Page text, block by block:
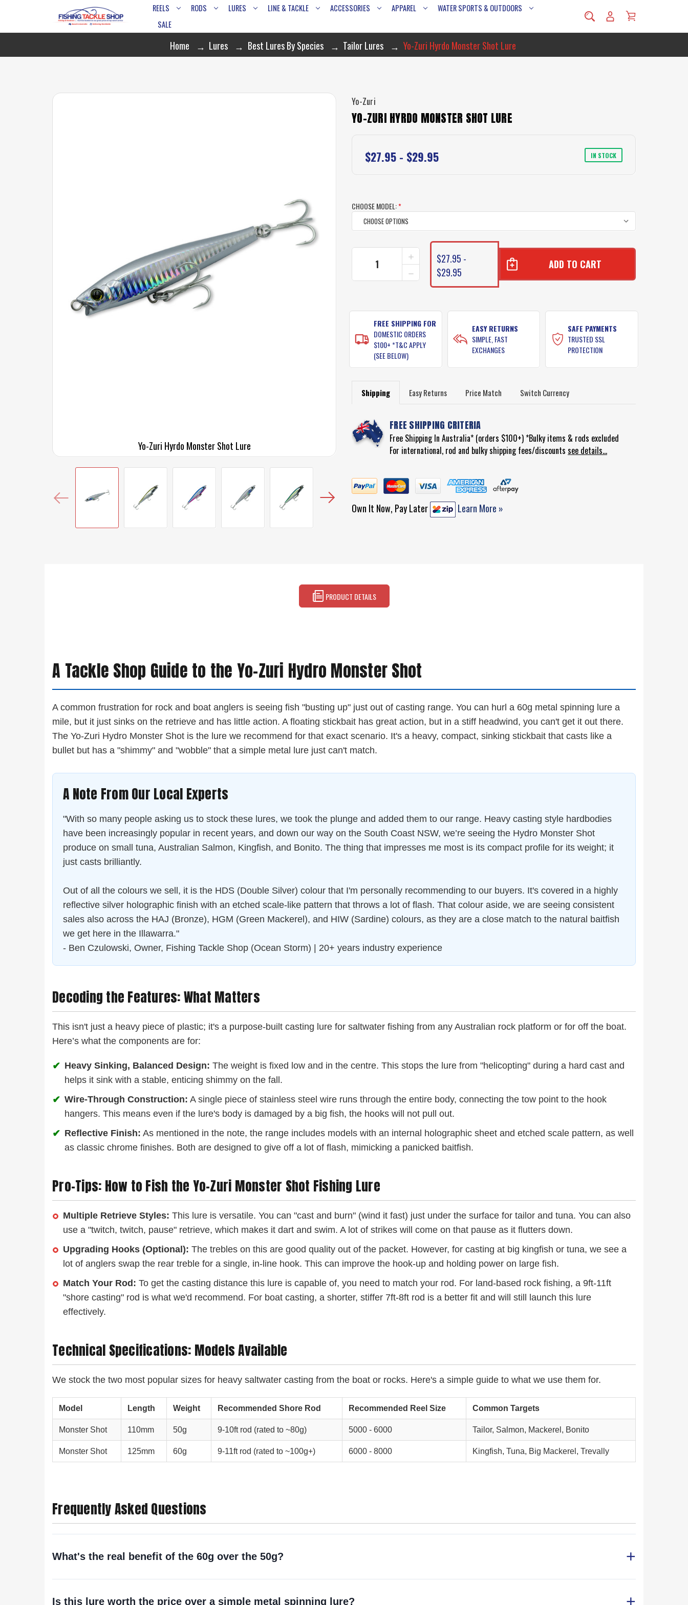
REELS RODS LURES LINE & TACKLE ACCESSORIES APPAREL
WATER SPORTS & OUTDOORS
SALE
Home Lures Best Lures By Species Tailor Lures Yo-Zuri Hyrdo Monster Shot Lure
Yo-Zuri Hyrdo Monster Shot Lure
Yo-Zuri
YO-ZURI HYRDO MONSTER SHOT LURE
$27.95 - $29.95 IN STOCK
CHOOSE MODEL:*
CURRENT
DECREASE
QUANTITY
ZURI
HYRDO
MONSTER
SHOT
LURE
INCREASE
QUANTITY
OF
YO-
MONSTER
SHOT
LURE
$27.95 -
$29.95
FREE SHIPPING FOR
DOMESTIC ORDERS
$100+ *T&C APPLY
(SEE BELOW)
EASY RETURNS
SIMPLE, FAST
EXCHANGES
SAFE PAYMENTS
TRUSTED SSL
PROTECTION
Shipping Easy Returns Price Match Switch Currency
FREE SHIPPING CRITERIA
Free Shipping In Australia* (orders $100+) *Bulky items & rods excluded
For international, rod and bulky shipping fees/discounts see details...
Own It Now, Pay Later Learn More »
PRODUCT DETAILS
A Tackle Shop Guide to the Yo-Zuri Hydro Monster Shot
A common frustration for rock and boat anglers is seeing fish "busting up" just out of casting range. You can hurl a 60g metal spinning lure a
mile, but it just sinks on the retrieve and has little action. A floating stickbait has great action, but in a stiff headwind, you can't get it out there.
The Yo-Zuri Hydro Monster Shot is the lure we recommend for that exact scenario. It's a heavy, compact, sinking stickbait that casts like a
bullet but has a "shimmy" and "wobble" that a simple metal lure just can't match.
A Note From Our Local Experts
"With so many people asking us to stock these lures, we took the plunge and added them to our range. Heavy casting style hardbodies
have been increasingly popular in recent years, and down our way on the South Coast NSW, we’re seeing the Hydro Monster Shot
produce on small tuna, Australian Salmon, Kingfish, and Bonito. The thing that impresses me most is its compact profile for its weight; it
just casts brilliantly.
Out of all the colours we sell, it is the HDS (Double Silver) colour that I'm personally recommending to our buyers. It's covered in a highly
reflective silver holographic finish with an etched scale-like pattern that throws a lot of flash. That colour aside, we are seeing consistent
sales also across the HAJ (Bronze), HGM (Green Mackerel), and HIW (Sardine) colours, as they are a close match to the natural baitfish
we get here in the Illawarra."
- Ben Czulowski, Owner, Fishing Tackle Shop (Ocean Storm) | 20+ years industry experience
Decoding the Features: What Matters
This isn't just a heavy piece of plastic; it's a purpose-built casting lure for saltwater fishing from any Australian rock platform or for off the boat.
Here’s what the components are for:
✔ Heavy Sinking, Balanced Design: The weight is fixed low and in the centre. This stops the lure from "helicopting" during a hard cast and
helps it sink with a stable, enticing shimmy on the fall.
✔ Wire-Through Construction: A single piece of stainless steel wire runs through the entire body, connecting the tow point to the hook
hangers. This means even if the lure's body is damaged by a big fish, the hooks will not pull out.
✔ Reflective Finish: As mentioned in the note, the range includes models with an internal holographic sheet and etched scale pattern, as well
as classic chrome finishes. Both are designed to give off a lot of flash, mimicking a panicked baitfish.
Pro-Tips: How to Fish the Yo-Zuri Monster Shot Fishing Lure
Multiple Retrieve Styles: This lure is versatile. You can "cast and burn" (wind it fast) just under the surface for tailor and tuna. You can also
use a "twitch, twitch, pause" retrieve, which makes it dart and swim. A lot of strikes will come on that pause as it flutters down.
Upgrading Hooks (Optional): The trebles on this are good quality out of the packet. However, for casting at big kingfish or tuna, we see a
lot of anglers swap the rear treble for a single, in-line hook. This can improve the hook-up and holding power on large fish.
Match Your Rod: To get the casting distance this lure is capable of, you need to match your rod. For land-based rock fishing, a 9ft-11ft
"shore casting" rod is what we'd recommend. For boat casting, a shorter, stiffer 7ft-8ft rod is a better fit and will still launch this lure
effectively.
Technical Specifications: Models Available
We stock the two most popular sizes for heavy saltwater casting from the boat or rocks. Here's a simple guide to what we use them for.
Model Length Weight Recommended Shore Rod Recommended Reel Size Common Targets
Monster Shot 110mm 50g 9-10ft rod (rated to ~80g) 5000 - 6000 Tailor, Salmon, Mackerel, Bonito
Monster Shot 125mm 60g 9-11ft rod (rated to ~100g+) 6000 - 8000 Kingfish, Tuna, Big Mackerel, Trevally
Frequently Asked Questions
What's the real benefit of the 60g over the 50g?
Is this lure worth the price over a simple metal spinning lure?